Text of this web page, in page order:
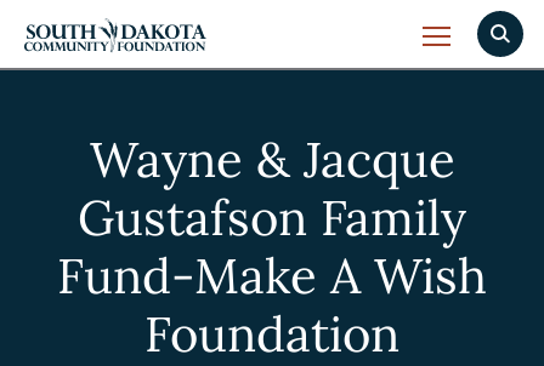
Wayne & Jacque
Gustafson Family
Fund-Make A Wish
Foundation